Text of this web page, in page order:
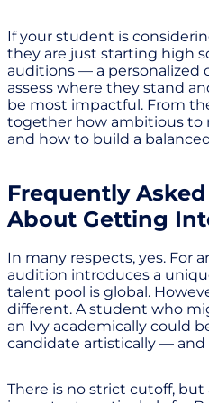
If your student is
they are just starting high
auditions — a personalized
assess where they stand
be most impactful. From
together how ambitious to
and how to build a
Frequently
About Getting
In many respects, yes. For
audition introduces a
talent pool is global.
different. A student who
an Ivy academically could
candidate artistically — and
There is no strict cutoff, but